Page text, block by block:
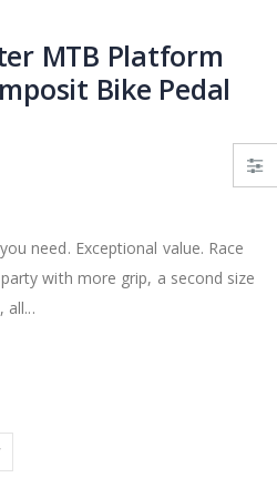
MTB Platform
Bike Pedal
need. Exceptional value. Race
with more grip, a second size
all...